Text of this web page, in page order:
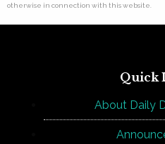
otherwise in connection with this website.
Quick
About Daily